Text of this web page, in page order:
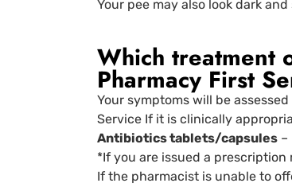
Your pee may also look dark
Which treatment
Pharmacy First
Your symptoms will be
Service If it is clinically
Antibiotics tablets/capsules –
*If you are issued a
If the pharmacist is unable to